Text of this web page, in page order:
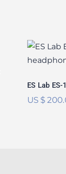
ES
ES Lab
US $